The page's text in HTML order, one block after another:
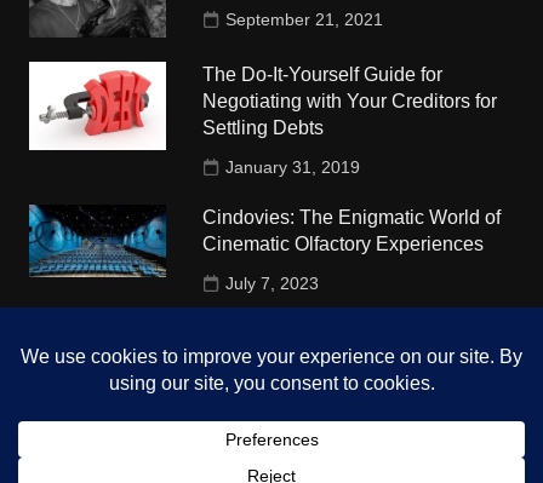
September 21, 2021
The Do-It-Yourself Guide for
Negotiating with Your Creditors for
Settling Debts
January 31, 2019
Cindovies: The Enigmatic World of
Cinematic Olfactory Experiences
July 7, 2023
University
October 4, 2018